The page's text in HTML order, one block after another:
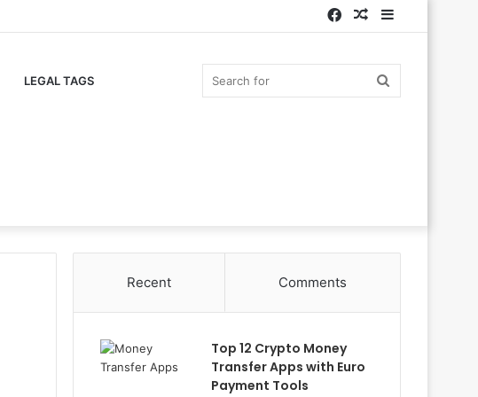
Sidebar
Random
Facebook
LEGAL TAGS
Recent Comments
Top 12 Crypto Money
Transfer Apps with Euro
Payment Tools